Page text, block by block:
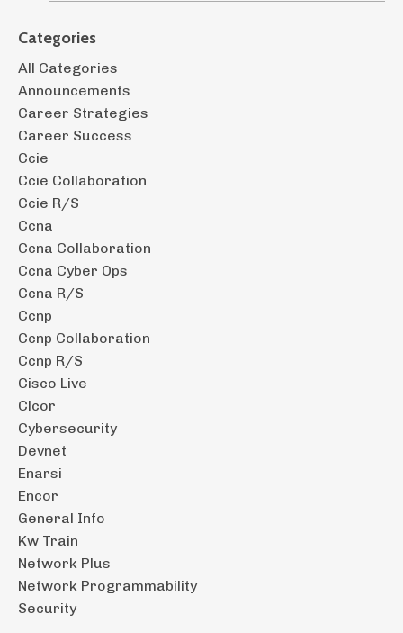
Categories
All Categories
Announcements
Career Strategies
Career Success
Ccie
Ccie Collaboration
Ccie R/s
Ccna
Ccna Collaboration
Ccna Cyber Ops
Ccna R/s
Ccnp
Ccnp Collaboration
Ccnp R/s
Cisco Live
Clcor
Cybersecurity
Devnet
Enarsi
Encor
General Info
Kw Train
Network Plus
Network Programmability
Security